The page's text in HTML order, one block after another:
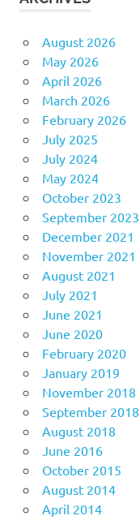
August 2026
May 2026
April 2026
March 2026
February 2026
July 2025
July 2024
May 2024
October 2023
September 2023
December 2021
November 2021
August 2021
July 2021
June 2021
June 2020
February 2020
January 2019
November 2018
September 2018
August 2018
June 2016
October 2015
August 2014
April 2014